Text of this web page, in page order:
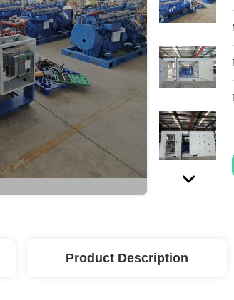
Product Description